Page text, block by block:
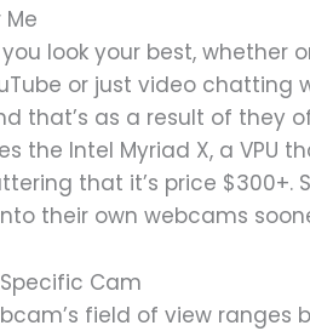
look your best, whether
or just video chatting
that’s as a result of they
the Intel Myriad X, a VPU
that it’s price
their own webcams
Cam
field of view